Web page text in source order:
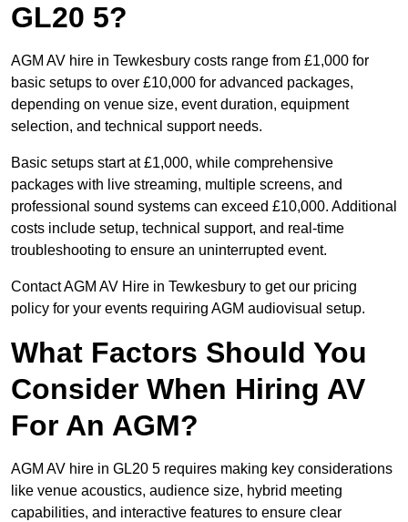
GL20 5?
AGM AV hire in Tewkesbury costs range from £1,000 for
basic setups to over £10,000 for advanced packages,
depending on venue size, event duration, equipment
selection, and technical support needs.
Basic setups start at £1,000, while comprehensive
packages with live streaming, multiple screens, and
professional sound systems can exceed £10,000. Additional
costs include setup, technical support, and real-time
troubleshooting to ensure an uninterrupted event.
Contact AGM AV Hire in Tewkesbury to get our pricing
policy for your events requiring AGM audiovisual setup.
What Factors Should You
Consider When Hiring AV
For An AGM?
AGM AV hire in GL20 5 requires making key considerations
like venue acoustics, audience size, hybrid meeting
capabilities, and interactive features to ensure clear